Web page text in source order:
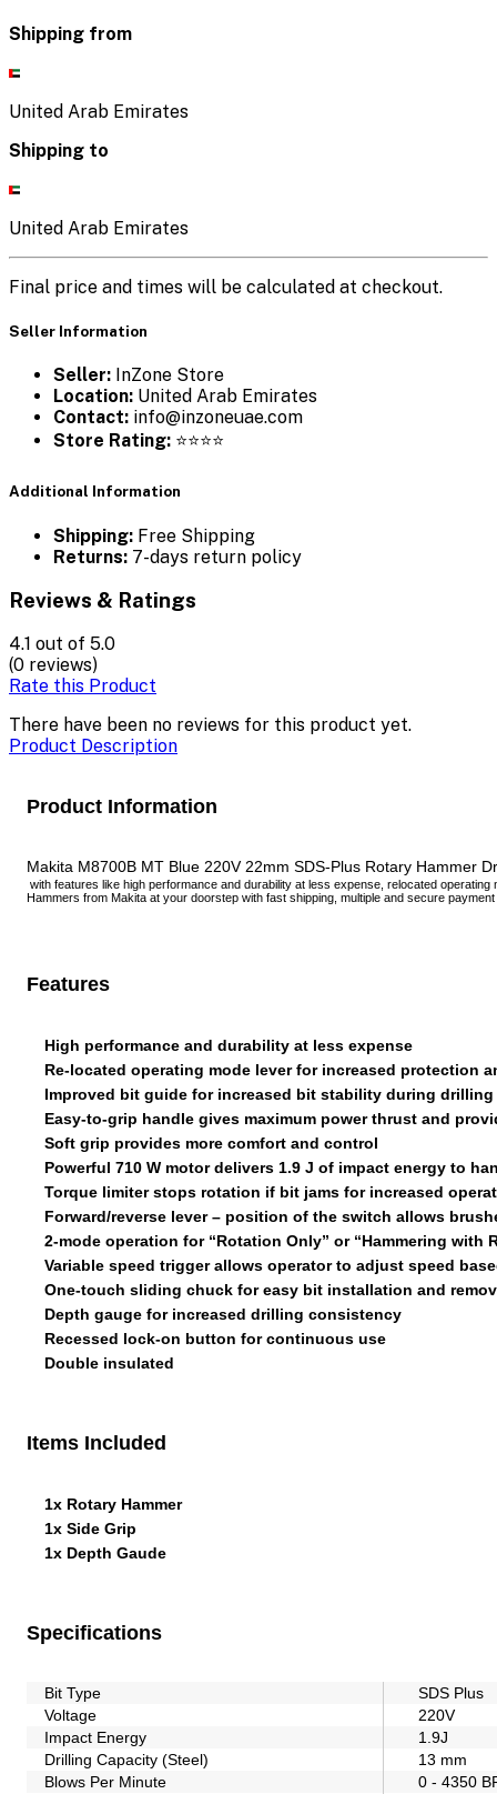
Shipping from
United Arab Emirates
Shipping to
United Arab Emirates
Final price and times will be calculated at checkout.
Seller Information
Seller: InZone Store
Location: United Arab Emirates
Contact: info@inzoneuae.com
Store Rating: ⭐⭐⭐⭐
Additional Information
Shipping: Free Shipping
Returns: 7-days return policy
Reviews & Ratings
4.1 out of 5.0
(0 reviews)
Rate this Product
There have been no reviews for this product yet.
Product Description
Product Information
Makita M8700B MT Blue 220V 22mm SDS-Plus Rotary Hammer
with features like high performance and durability at less expense, relocated
Hammers from Makita at your doorstep with fast shipping, multiple and secure
Features
High performance and durability at less expense
Re-located operating mode lever for increased protection
Improved bit guide for increased bit stability during
Easy-to-grip handle gives maximum power thrust and
Soft grip provides more comfort and control
Powerful 710 W motor delivers 1.9 J of impact energy to
Torque limiter stops rotation if bit jams for increased
Forward/reverse lever – position of the switch allows
2-mode operation for “Rotation Only” or “Hammering with
Variable speed trigger allows operator to adjust speed
One-touch sliding chuck for easy bit installation and
Depth gauge for increased drilling consistency
Recessed lock-on button for continuous use
Double insulated
Items Included
1x Rotary Hammer
1x Side Grip
1x Depth Gaude
Specifications
Bit Type
SDS Plus
Voltage
220V
Impact Energy
1.9J
Drilling Capacity (Steel)
13 mm
Blows Per Minute
0 - 4350